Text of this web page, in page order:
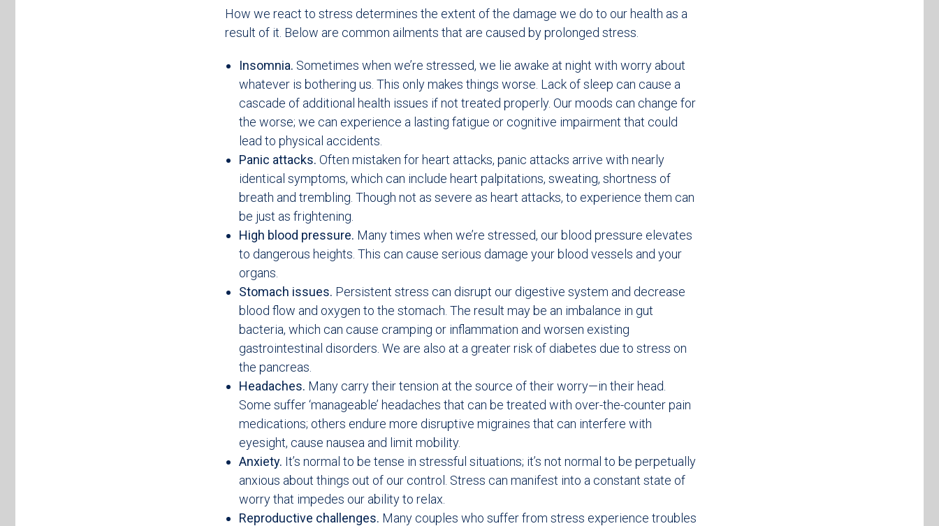
How we react to stress determines the extent of the damage we do to our health as a
result of it. Below are common ailments that are caused by prolonged stress.
Insomnia. Sometimes when we’re stressed, we lie awake at night with worry about
whatever is bothering us. This only makes things worse. Lack of sleep can cause a
cascade of additional health issues if not treated properly. Our moods can change for
the worse; we can experience a lasting fatigue or cognitive impairment that could
lead to physical accidents.
Panic attacks. Often mistaken for heart attacks, panic attacks arrive with nearly
identical symptoms, which can include heart palpitations, sweating, shortness of
breath and trembling. Though not as severe as heart attacks, to experience them can
be just as frightening.
High blood pressure. Many times when we’re stressed, our blood pressure elevates
to dangerous heights. This can cause serious damage your blood vessels and your
organs.
Stomach issues. Persistent stress can disrupt our digestive system and decrease
blood flow and oxygen to the stomach. The result may be an imbalance in gut
bacteria, which can cause cramping or inflammation and worsen existing
gastrointestinal disorders. We are also at a greater risk of diabetes due to stress on
the pancreas.
Headaches. Many carry their tension at the source of their worry—in their head.
Some suffer ‘manageable’ headaches that can be treated with over-the-counter pain
medications; others endure more disruptive migraines that can interfere with
eyesight, cause nausea and limit mobility.
Anxiety. It’s normal to be tense in stressful situations; it’s not normal to be perpetually
anxious about things out of our control. Stress can manifest into a constant state of
worry that impedes our ability to relax.
Reproductive challenges. Many couples who suffer from stress experience troubles